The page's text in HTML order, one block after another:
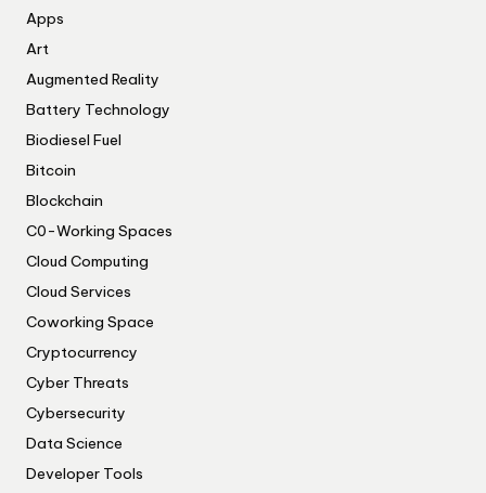
Apps
Art
Augmented Reality
Battery Technology
Biodiesel Fuel
Bitcoin
Blockchain
C0-Working Spaces
Cloud Computing
Cloud Services
Coworking Space
Cryptocurrency
Cyber Threats
Cybersecurity
Data Science
Developer Tools